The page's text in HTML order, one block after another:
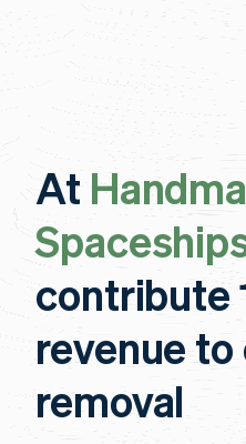
At
contribute
revenue to
removal